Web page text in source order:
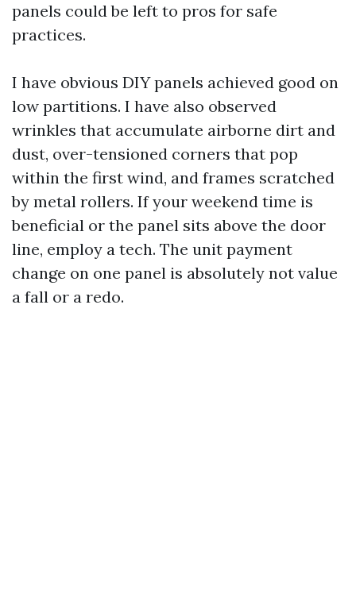
panels could be left to pros for safe
practices.
I have obvious DIY panels achieved good on
low partitions. I have also observed
wrinkles that accumulate airborne dirt and
dust, over-tensioned corners that pop
within the first wind, and frames scratched
by metal rollers. If your weekend time is
beneficial or the panel sits above the door
line, employ a tech. The unit payment
change on one panel is absolutely not value
a fall or a redo.